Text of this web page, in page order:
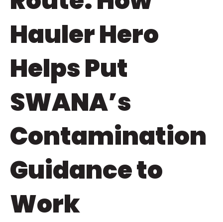
Hauler Hero
Helps Put
SWANA’s
Contamination
Guidance to
Work